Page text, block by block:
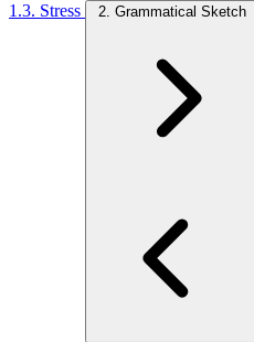
1.3. Stress
2. Grammatical Sketch